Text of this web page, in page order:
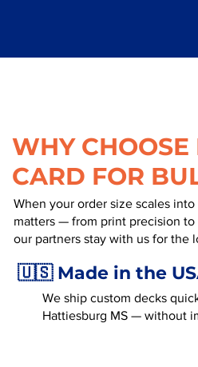
WHY CHOOSE
CARD FOR
When your order size scales
matters — from print precision
our partners stay with us for the
🇺🇸 Made in the
We ship custom decks
Hattiesburg MS — without